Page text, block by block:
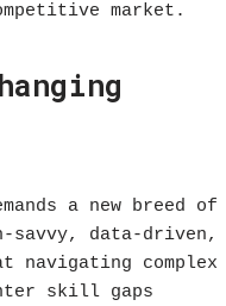
market.
a new breed of
savvy, data-driven,
navigating complex
skill gaps